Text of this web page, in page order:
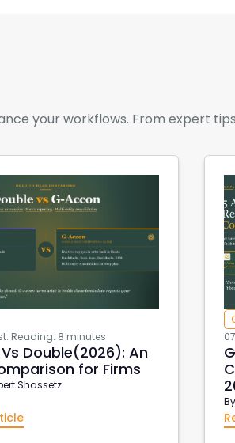
your workflows. From expert
Reading: 8 minutes
Double(2026): An
for Firms
Shassetz